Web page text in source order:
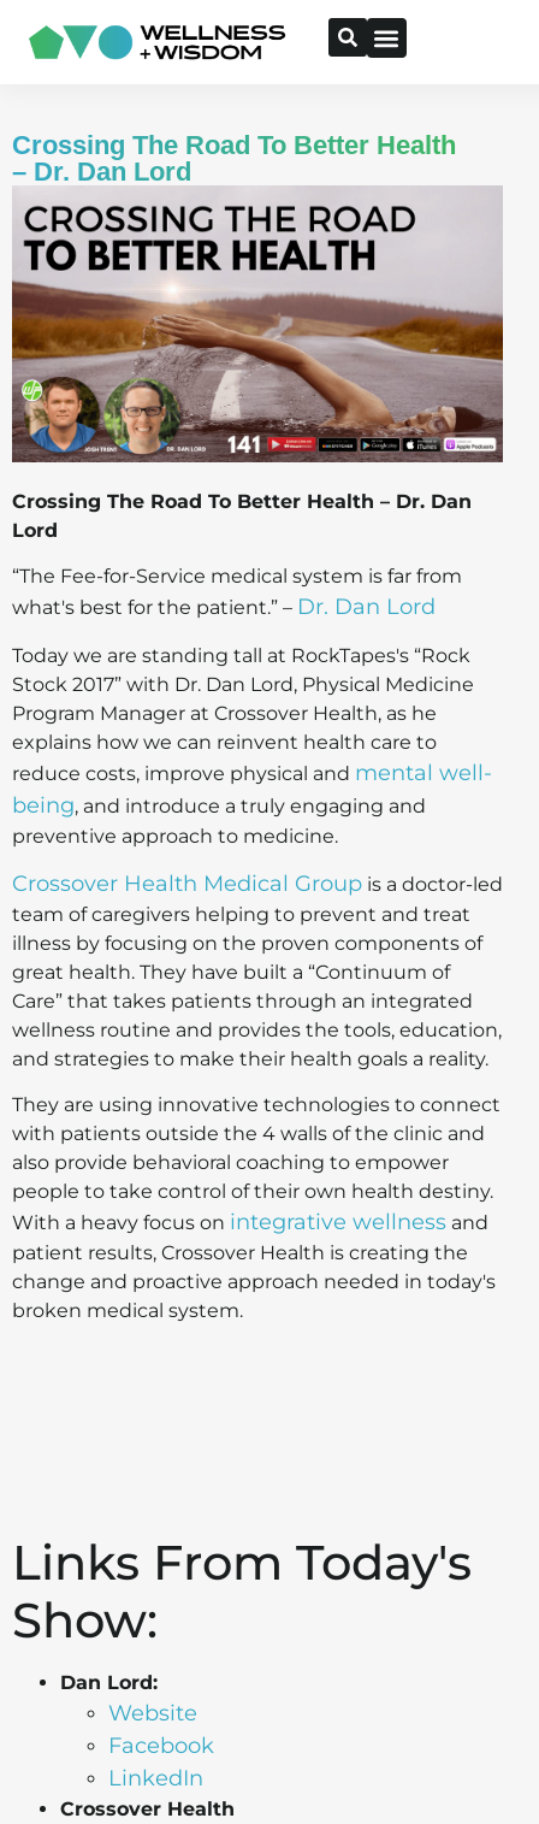
Crossing The Road To Better Health
– Dr. Dan Lord
Crossing The Road To Better Health – Dr. Dan
Lord
“The Fee-for-Service medical system is far from
what's best for the patient.” – Dr. Dan Lord
Today we are standing tall at RockTapes's “Rock
Stock 2017” with Dr. Dan Lord, Physical Medicine
Program Manager at Crossover Health, as he
explains how we can reinvent health care to
reduce costs, improve physical and mental well-
being, and introduce a truly engaging and
preventive approach to medicine.
Crossover Health Medical Group is a doctor-led
team of caregivers helping to prevent and treat
illness by focusing on the proven components of
great health. They have built a “Continuum of
Care” that takes patients through an integrated
wellness routine and provides the tools, education,
and strategies to make their health goals a reality.
They are using innovative technologies to connect
with patients outside the 4 walls of the clinic and
also provide behavioral coaching to empower
people to take control of their own health destiny.
With a heavy focus on integrative wellness and
patient results, Crossover Health is creating the
change and proactive approach needed in today's
broken medical system.
Links From Today's
Show:
Dan Lord:
Website
Facebook
LinkedIn
Crossover Health